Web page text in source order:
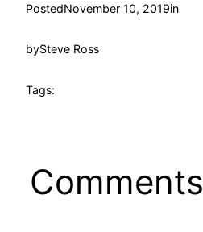
PostedNovember 10, 2019in
bySteve Ross
Tags:
Comments